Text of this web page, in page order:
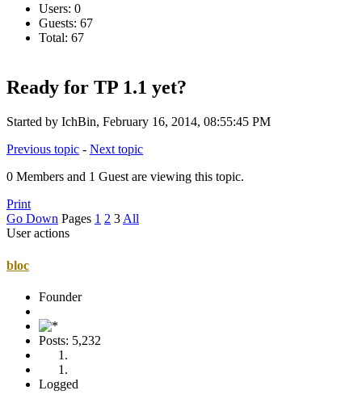
Users: 0
Guests: 67
Total: 67
Ready for TP 1.1 yet?
Started by IchBin, February 16, 2014, 08:55:45 PM
Previous topic - Next topic
0 Members and 1 Guest are viewing this topic.
Print
Go Down Pages 1 2 3 All
User actions
bloc
Founder
Posts: 5,232
Logged